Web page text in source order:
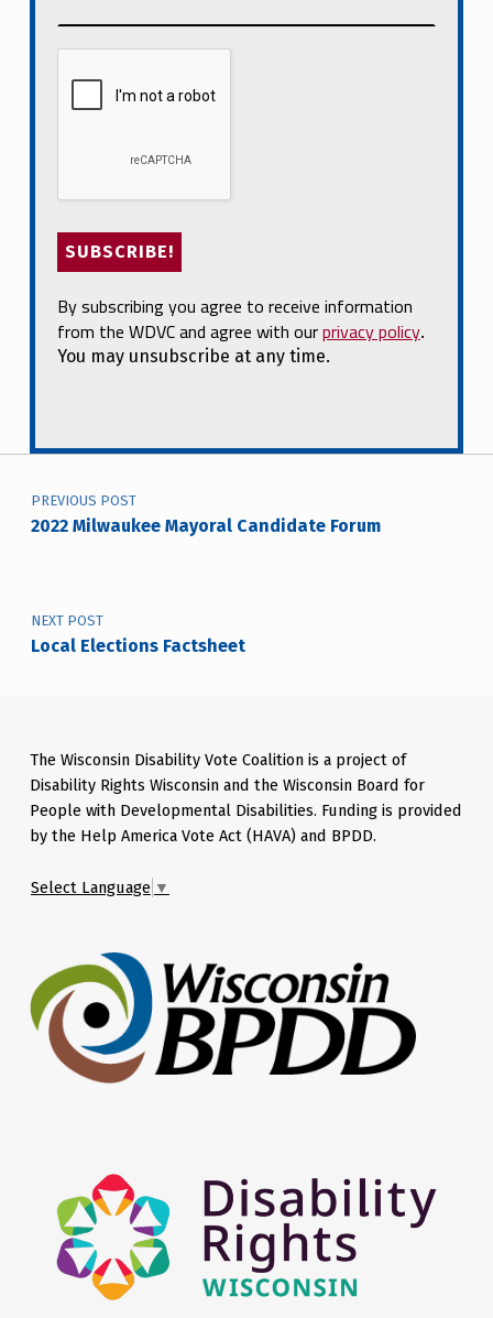
By subscribing you agree to receive information
from the WDVC and agree with ourprivacy policy.
You may unsubscribe at any time.
Post navigation
PREVIOUS POST
2022 Milwaukee Mayoral Candidate Forum
NEXT POST
Local Elections Factsheet
The Wisconsin Disability Vote Coalition is a project of
Disability Rights Wisconsin and the Wisconsin Board for
People with Developmental Disabilities. Funding is provided
by the Help America Vote Act (HAVA) and BPDD.
Select Language ▼